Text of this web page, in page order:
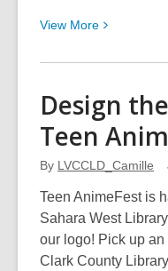
View More View
about
of
the
How
to
Control
Your
Privacy
Design
Teen
By LVCCLD_Camille
Teen AnimeFest is
Sahara West
our logo! Pick up
Clark County